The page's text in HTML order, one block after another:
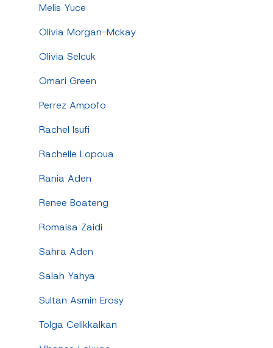
Melis Yuce
Olivia Morgan-Mckay
Olivia Selcuk
Omari Green
Perrez Ampofo
Rachel Isufi
Rachelle Lopoua
Rania Aden
Renee Boateng
Romaisa Zaidi
Sahra Aden
Salah Yahya
Sultan Asmin Erosy
Tolga Celikkalkan